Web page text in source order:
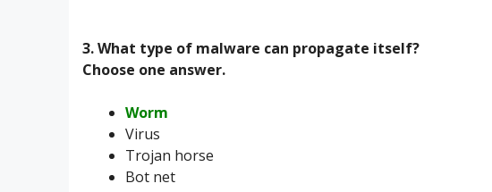
3. What type of malware can propagate itself?
Choose one answer.
Worm
Virus
Trojan horse
Bot net